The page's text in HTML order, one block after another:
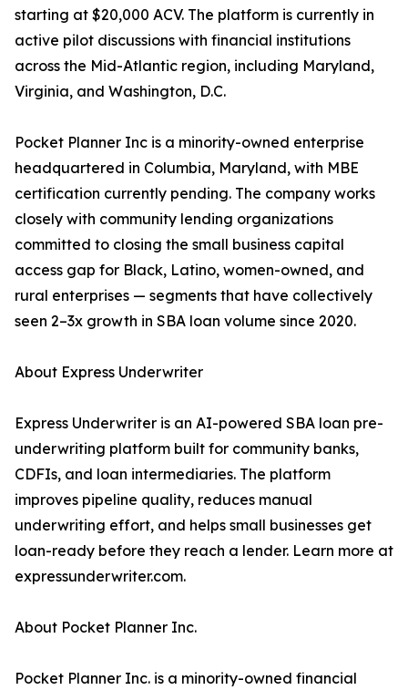
starting at $20,000 ACV. The platform is currently in
active pilot discussions with financial institutions
across the Mid-Atlantic region, including Maryland,
Virginia, and Washington, D.C.
Pocket Planner Inc is a minority-owned enterprise
headquartered in Columbia, Maryland, with MBE
certification currently pending. The company works
closely with community lending organizations
committed to closing the small business capital
access gap for Black, Latino, women-owned, and
rural enterprises — segments that have collectively
seen 2–3x growth in SBA loan volume since 2020.
About Express Underwriter
Express Underwriter is an AI-powered SBA loan pre-
underwriting platform built for community banks,
CDFIs, and loan intermediaries. The platform
improves pipeline quality, reduces manual
underwriting effort, and helps small businesses get
loan-ready before they reach a lender. Learn more at
expressunderwriter.com.
About Pocket Planner Inc.
Pocket Planner Inc. is a minority-owned financial